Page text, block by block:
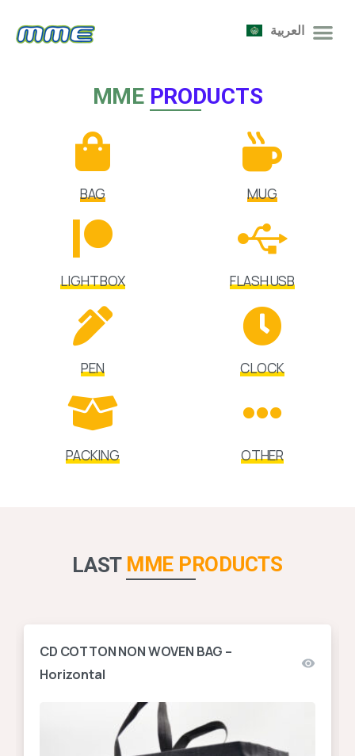
العربية
MME PRODUCTS
BAG MUG
LIGHT BOX FLASH USB
PEN CLOCK
PACKING OTHER
LAST MME PRODUCTS
CD COTTON NON WOVEN BAG –
Horizontal